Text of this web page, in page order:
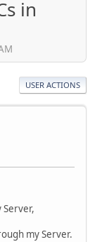
in
USER ACTIONS
Server,
my Server.